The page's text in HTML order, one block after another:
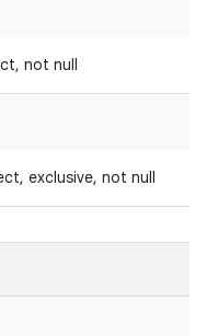
not null
exclusive, not null